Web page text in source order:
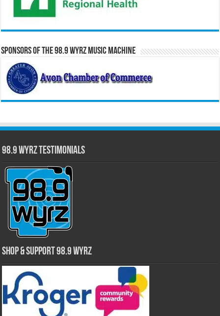
Sponsors of the 98.9 WYRZ Music Machine
98.9 WYRZ Testimonials
Shop & Support 98.9 WYRZ